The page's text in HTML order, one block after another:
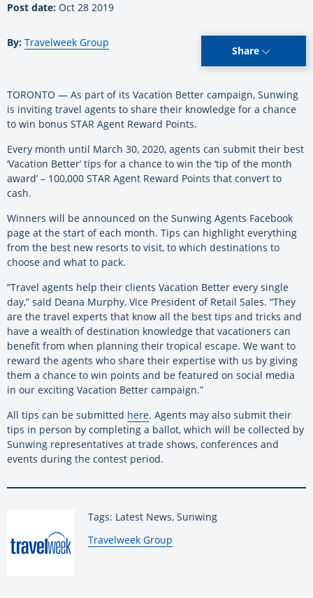
Post date: Oct 28 2019
By: Travelweek Group
Share
TORONTO — As part of its Vacation Better campaign, Sunwing
is inviting travel agents to share their knowledge for a chance
to win bonus STAR Agent Reward Points.
Every month until March 30, 2020, agents can submit their best
‘Vacation Better’ tips for a chance to win the ‘tip of the month
award’ – 100,000 STAR Agent Reward Points that convert to
cash.
Winners will be announced on the Sunwing Agents Facebook
page at the start of each month. Tips can highlight everything
from the best new resorts to visit, to which destinations to
choose and what to pack.
“Travel agents help their clients Vacation Better every single
day,” said Deana Murphy, Vice President of Retail Sales. “They
are the travel experts that know all the best tips and tricks and
have a wealth of destination knowledge that vacationers can
benefit from when planning their tropical escape. We want to
reward the agents who share their expertise with us by giving
them a chance to win points and be featured on social media
in our exciting Vacation Better campaign.”
All tips can be submitted here. Agents may also submit their
tips in person by completing a ballot, which will be collected by
Sunwing representatives at trade shows, conferences and
events during the contest period.
Tags: Latest News, Sunwing
By:
Travelweek Group